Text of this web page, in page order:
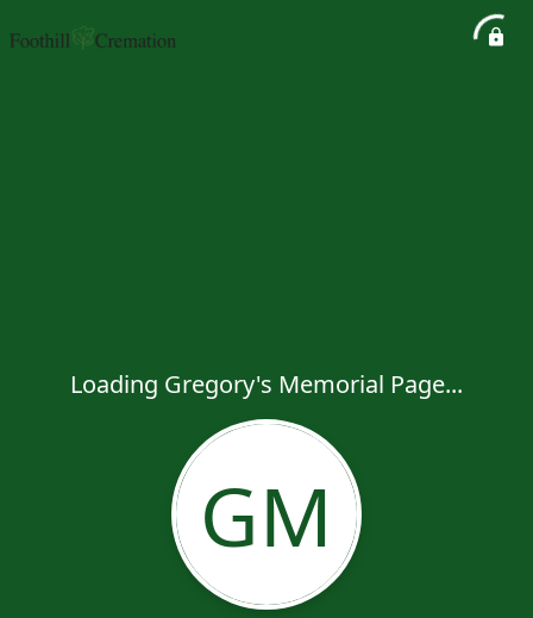
Loading Gregory's Memorial Page...
GM